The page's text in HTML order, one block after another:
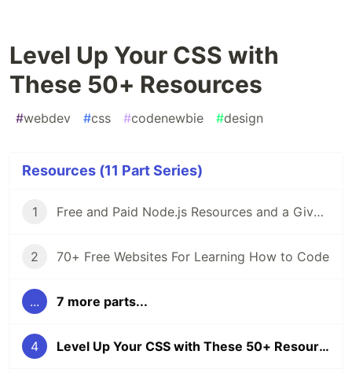
Level Up Your CSS with
These 50+ Resources
#webdev #css #codenewbie #design
Resources (11 Part Series)
1 Free and Paid Node.js Resources and a Giveaway
2 70+ Free Websites For Learning How to Code
... 7 more parts...
4 Level Up Your CSS with These 50+ Resources